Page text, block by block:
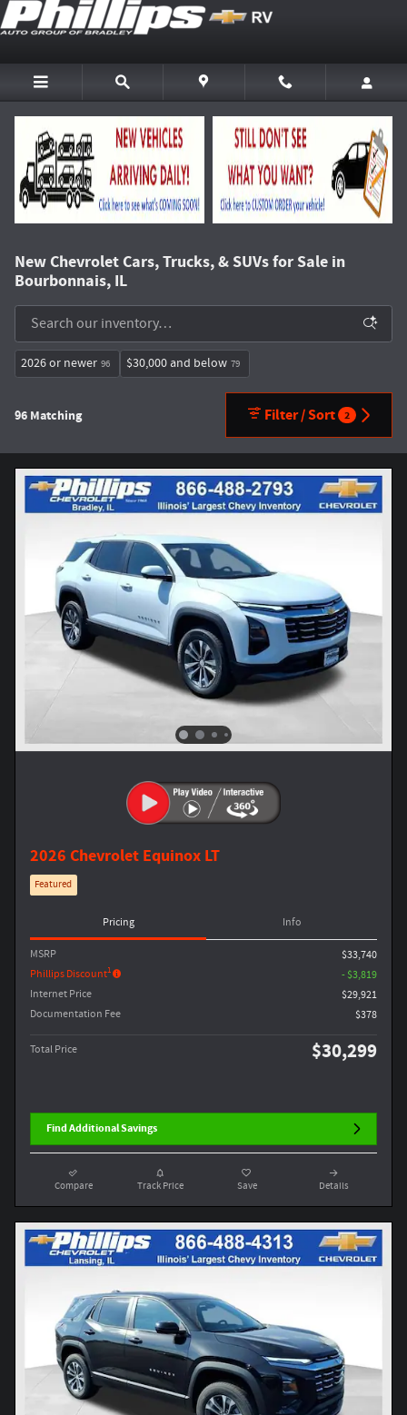
Skip to main content
New Chevrolet Cars, Trucks, & SUVs for Sale in
Bourbonnais, IL
2026 or newer 96 $30,000 and below 79
96 Matching Filter / Sort 2
2026 Chevrolet Equinox LT
Featured
Pricing Info
MSRP
$33,740
Phillips Discount1
- $3,819
Internet Price
$29,921
Documentation Fee
$378
Total Price $30,299
Find Additional Savings
Compare Track Price Save Details